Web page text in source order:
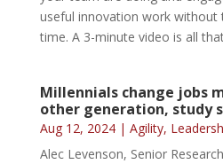
useful innovation work without
time. A 3-minute video is all
Millennials change jobs
other generation, study
Aug 12, 2024| Agility,
Alec Levenson, Senior